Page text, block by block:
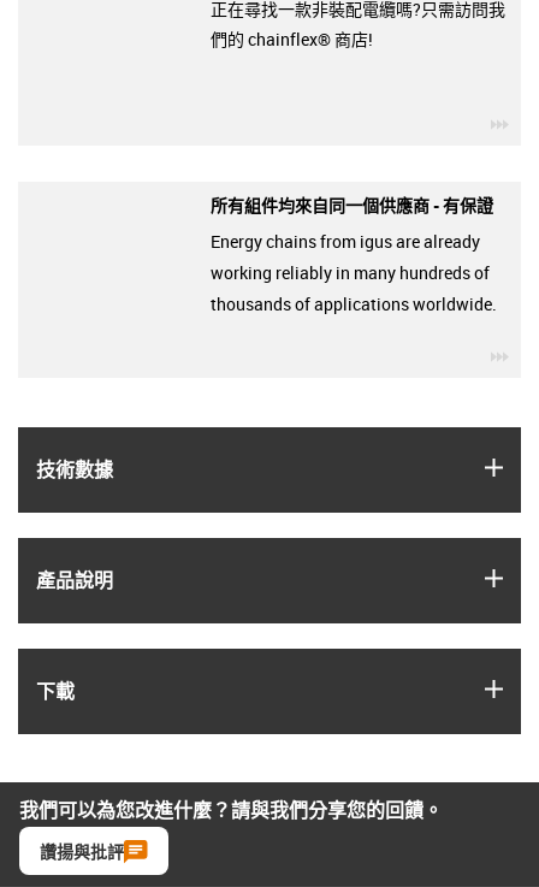
技術數據
產品說明
下載
正在尋找一款非裝配電纜嗎?只需訪問我
們的 chainflex® 商店!
所有組件均來自同一個供應商 - 有保證
Energy chains from igus are already
working reliably in many hundreds of
thousands of applications worldwide.
我們可以為您改進什麼？請與我們分享您的回饋。
讚揚與批評